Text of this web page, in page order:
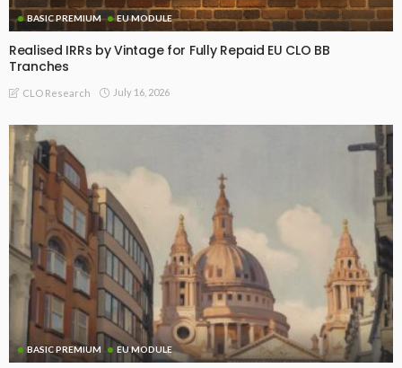
BASIC PREMIUM EU MODULE
Realised IRRs by Vintage for Fully Repaid EU CLO BB
Tranches
CLO Research July 16, 2026
BASIC PREMIUM EU MODULE